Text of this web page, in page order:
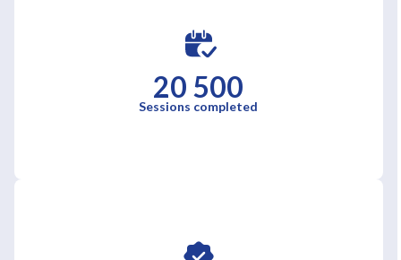
20 500
Sessions completed